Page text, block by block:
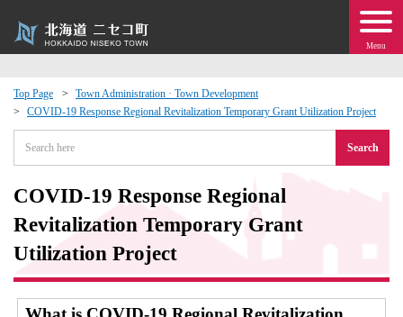
Menu
Top Page
Town Administration · Town Development
COVID-19 Response Regional Revitalization Temporary Grant Utilization Project
Search
COVID-19 Response Regional
Revitalization Temporary Grant
Utilization Project
Exchange
· Town Development